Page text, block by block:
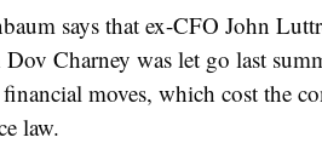
says that ex-CFO John
Charney was let go last
moves, which cost the
law.